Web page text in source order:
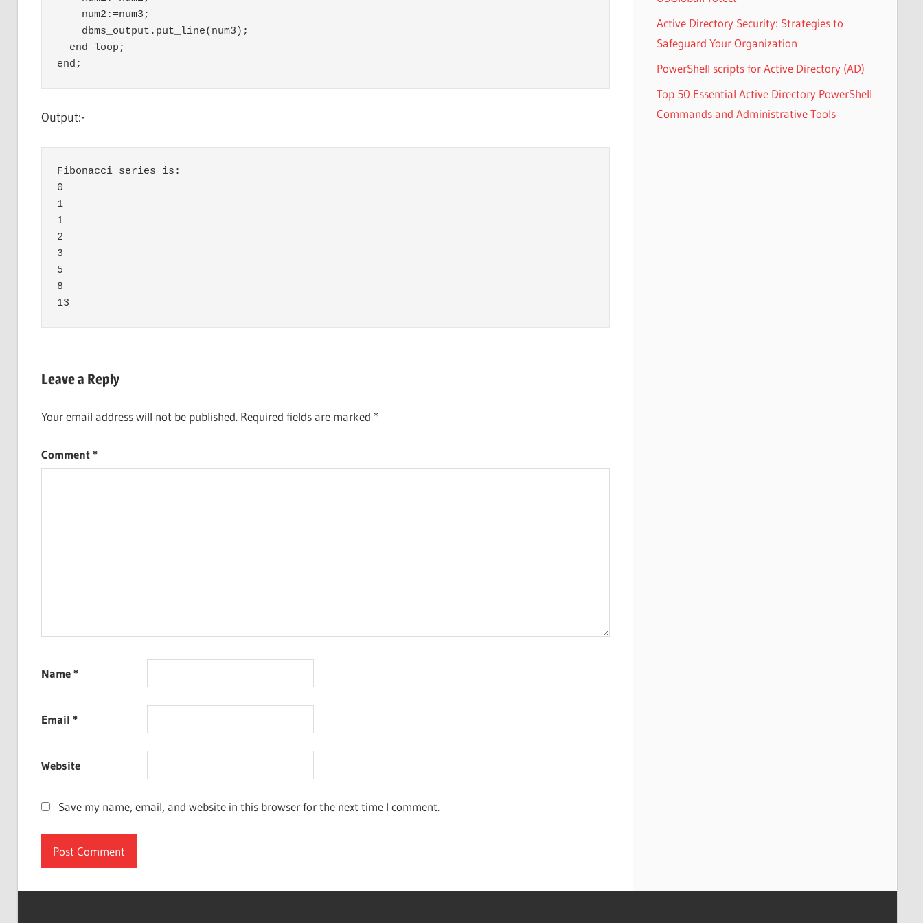
    num2:=num3;
    dbms_output.put_line(num3);
  end loop;
Output:-
Fibonacci series is:
0
1
1
2
3
5
8
13
Leave a Reply
Your email address will not be published. Required fields are marked *
Comment*
Name*
Email *
Website
Save my name, email, and website in this browser for the next time I comment.
Active Directory Security: Strategies to
Safeguard Your Organization
PowerShell scripts for Active Directory (AD)
Top 50 Essential Active Directory PowerShell
Commands and Administrative Tools